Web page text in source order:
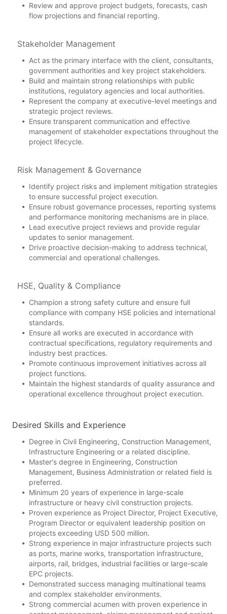
Review and approve project budgets, forecasts, cash
flow projections and financial reporting.
Stakeholder Management
Act as the primary interface with the client, consultants,
government authorities and key project stakeholders.
Build and maintain strong relationships with public
institutions, regulatory agencies and local authorities.
Represent the company at executive-level meetings and
strategic project reviews.
Ensure transparent communication and effective
management of stakeholder expectations throughout the
project lifecycle.
Risk Management & Governance
Identify project risks and implement mitigation strategies
to ensure successful project execution.
Ensure robust governance processes, reporting systems
and performance monitoring mechanisms are in place.
Lead executive project reviews and provide regular
updates to senior management.
Drive proactive decision-making to address technical,
commercial and operational challenges.
HSE, Quality & Compliance
Champion a strong safety culture and ensure full
compliance with company HSE policies and international
standards.
Ensure all works are executed in accordance with
contractual specifications, regulatory requirements and
industry best practices.
Promote continuous improvement initiatives across all
project functions.
Maintain the highest standards of quality assurance and
operational excellence throughout project execution.
Desired Skills and Experience
Degree in Civil Engineering, Construction Management,
Infrastructure Engineering or a related discipline.
Master's degree in Engineering, Construction
Management, Business Administration or related field is
preferred.
Minimum 20 years of experience in large-scale
infrastructure or heavy civil construction projects.
Proven experience as Project Director, Project Executive,
Program Director or equivalent leadership position on
projects exceeding USD 500 million.
Strong experience in major infrastructure projects such
as ports, marine works, transportation infrastructure,
airports, rail, bridges, industrial facilities or large-scale
EPC projects.
Demonstrated success managing multinational teams
and complex stakeholder environments.
Strong commercial acumen with proven experience in